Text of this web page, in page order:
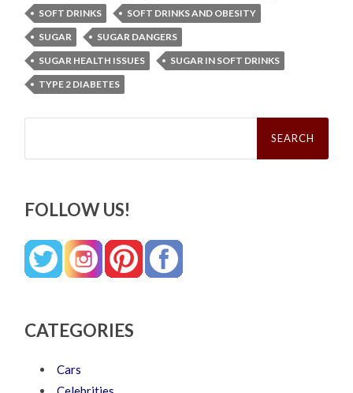
SOFT DRINKS
SOFT DRINKS AND OBESITY
SUGAR
SUGAR DANGERS
SUGAR HEALTH ISSUES
SUGAR IN SOFT DRINKS
TYPE 2 DIABETES
Search
FOLLOW US!
CATEGORIES
Cars